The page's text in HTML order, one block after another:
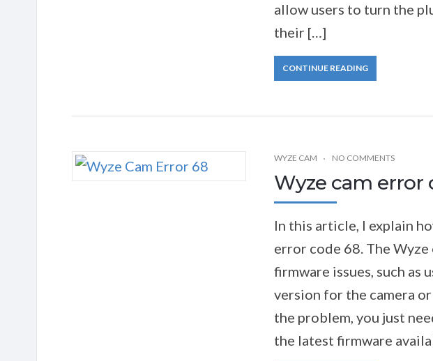
allow users to turn the
their […]
CONTINUE READING
WYZE CAM NO COMMENTS
Wyze cam error
In this article, I explain
error code 68. The
firmware issues, such as
version for the camera
the problem, you just
the latest firmware